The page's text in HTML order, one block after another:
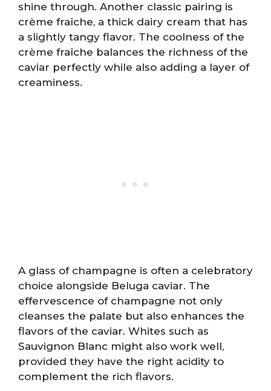
shine through. Another classic pairing is
crème fraîche, a thick dairy cream that has
a slightly tangy flavor. The coolness of the
crème fraîche balances the richness of the
caviar perfectly while also adding a layer of
creaminess.
A glass of champagne is often a celebratory
choice alongside Beluga caviar. The
effervescence of champagne not only
cleanses the palate but also enhances the
flavors of the caviar. Whites such as
Sauvignon Blanc might also work well,
provided they have the right acidity to
complement the rich flavors.